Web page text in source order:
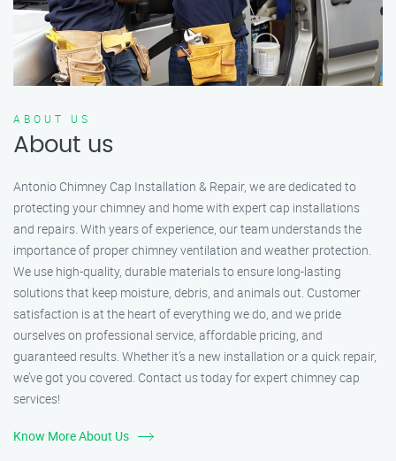
ABOUT US
About us
Antonio Chimney Cap Installation & Repair, we are dedicated to
protecting your chimney and home with expert cap installations
and repairs. With years of experience, our team understands the
importance of proper chimney ventilation and weather protection.
We use high-quality, durable materials to ensure long-lasting
solutions that keep moisture, debris, and animals out. Customer
satisfaction is at the heart of everything we do, and we pride
ourselves on professional service, affordable pricing, and
guaranteed results. Whether it’s a new installation or a quick repair,
we’ve got you covered. Contact us today for expert chimney cap
services!
Know More About Us